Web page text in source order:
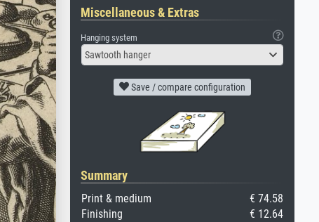
Miscellaneous & Extras
Hanging system
Sawtooth hanger
Save / compare configuration
Summary
Print & medium
€ 74.58
Finishing
€ 12.64